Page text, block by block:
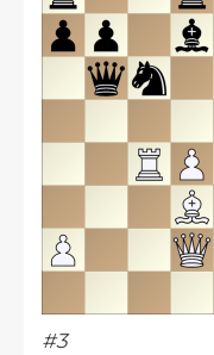
#3